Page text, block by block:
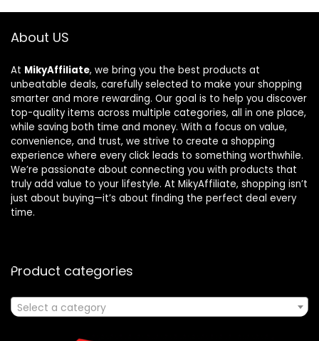
About US
At MikyAffiliate, we bring you the best products at
unbeatable deals, carefully selected to make your shopping
smarter and more rewarding. Our goal is to help you discover
top-quality items across multiple categories, all in one place,
while saving both time and money. With a focus on value,
convenience, and trust, we strive to create a shopping
experience where every click leads to something worthwhile.
We’re passionate about connecting you with products that
truly add value to your lifestyle. At MikyAffiliate, shopping isn’t
just about buying—it’s about finding the perfect deal every
time.
Product categories
Select a category